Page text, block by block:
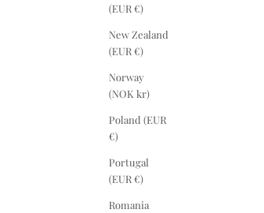
(EUR €)
New Zealand
(EUR €)
Norway
(NOK kr)
Poland (EUR
€)
Portugal
(EUR €)
Romania